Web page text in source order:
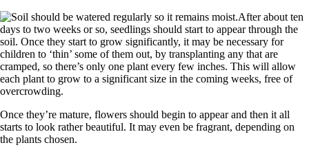
After about ten
days to two weeks or so, seedlings should start to appear through the
soil. Once they start to grow significantly, it may be necessary for
children to ‘thin’ some of them out, by transplanting any that are
cramped, so there’s only one plant every few inches. This will allow
each plant to grow to a significant size in the coming weeks, free of
overcrowding.
Once they’re mature, flowers should begin to appear and then it all
starts to look rather beautiful. It may even be fragrant, depending on
the plants chosen.